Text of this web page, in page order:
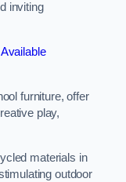
inviting
furniture, offer
play,
materials in
outdoor